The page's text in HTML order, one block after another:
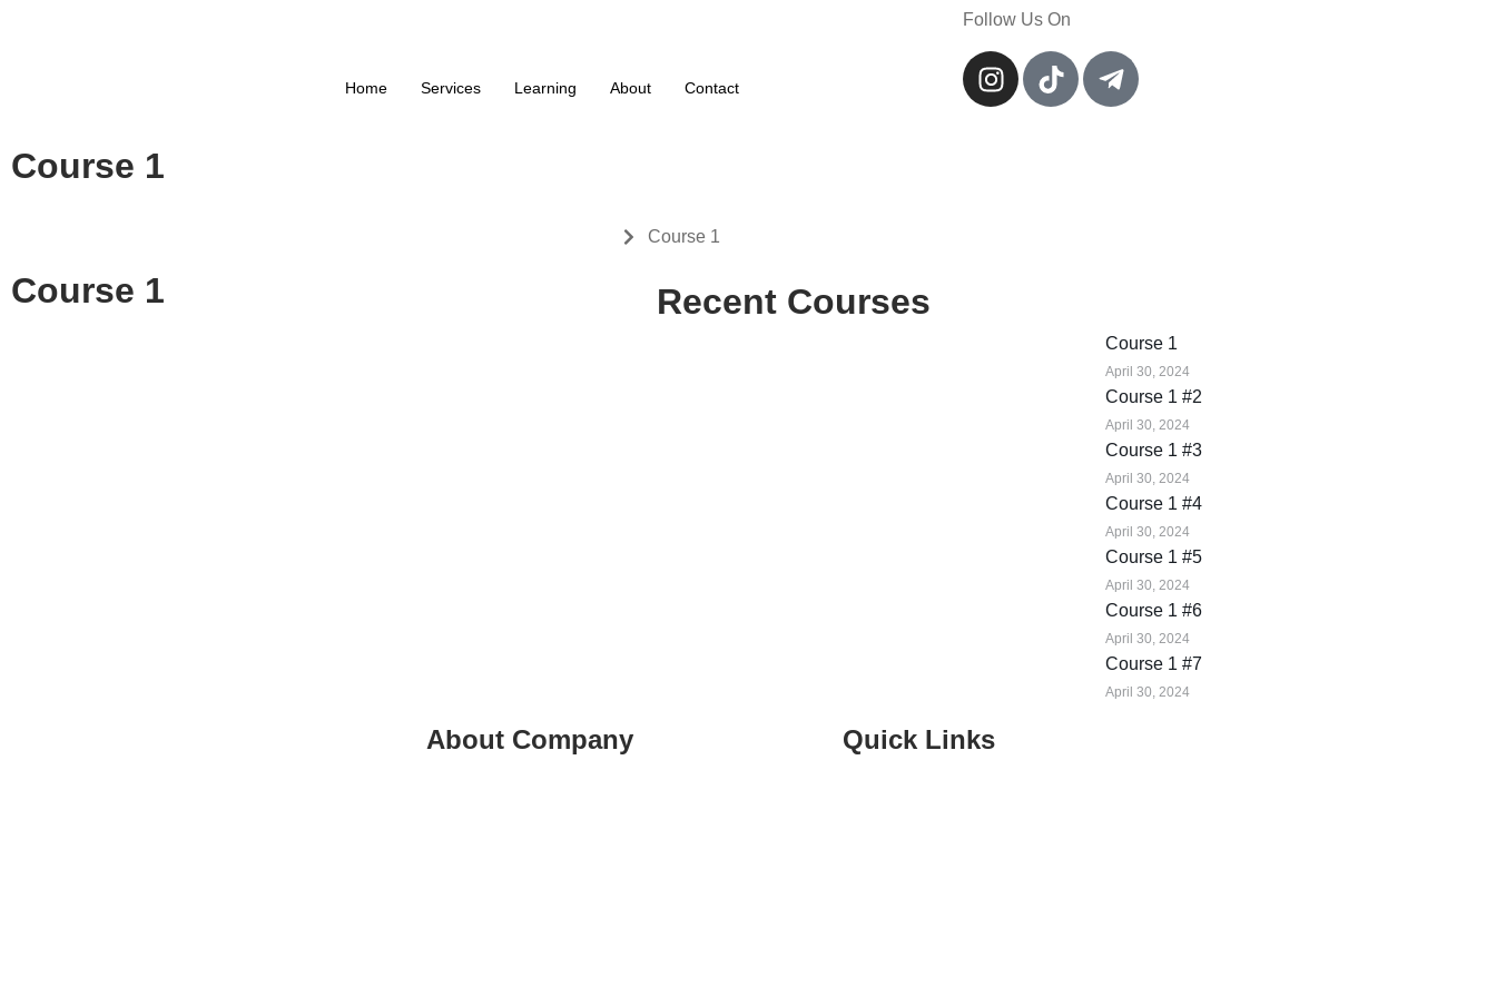
Home Services Learning About Contact
Follow Us On
Course 1
Course 1
Course 1 Recent Courses
Course 1
April 30, 2024
Course 1 #2
April 30, 2024
Course 1 #3
April 30, 2024
Course 1 #4
April 30, 2024
Course 1 #5
April 30, 2024
Course 1 #6
April 30, 2024
Course 1 #7
April 30, 2024
About Company Quick Links